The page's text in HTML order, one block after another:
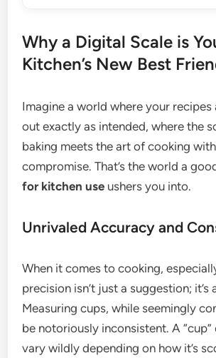
Why a Digital Scale is
Kitchen’s New Best
Imagine a world where your recipes
out exactly as intended, where the
baking meets the art of cooking
compromise. That’s the world a
for kitchen use ushers you into.
Unrivaled Accuracy and
When it comes to cooking,
precision isn’t just a suggestion; it’s
Measuring cups, while seemingly
be notoriously inconsistent. A
vary wildly depending on how it’s